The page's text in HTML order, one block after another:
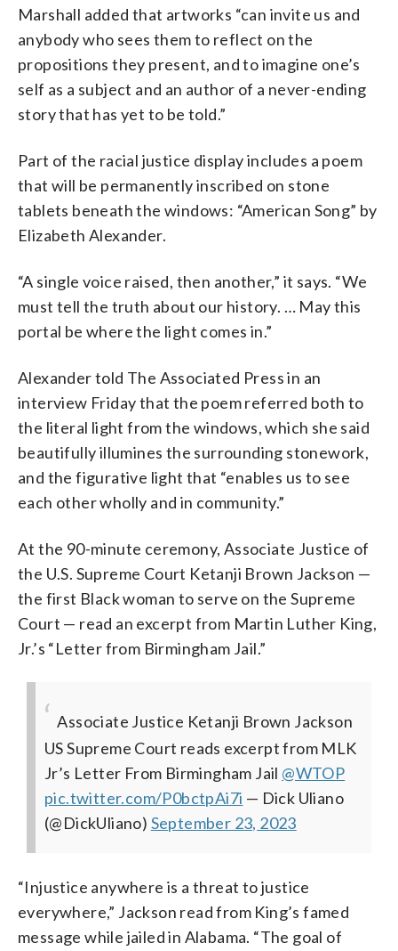
Marshall added that artworks “can invite us and
anybody who sees them to reflect on the
propositions they present, and to imagine one’s
self as a subject and an author of a never-ending
story that has yet to be told.”
Part of the racial justice display includes a poem
that will be permanently inscribed on stone
tablets beneath the windows: “American Song” by
Elizabeth Alexander.
“A single voice raised, then another,” it says. “We
must tell the truth about our history. … May this
portal be where the light comes in.”
Alexander told The Associated Press in an
interview Friday that the poem referred both to
the literal light from the windows, which she said
beautifully illumines the surrounding stonework,
and the figurative light that “enables us to see
each other wholly and in community.”
At the 90-minute ceremony, Associate Justice of
the U.S. Supreme Court Ketanji Brown Jackson —
the first Black woman to serve on the Supreme
Court — read an excerpt from Martin Luther King,
Jr.’s “Letter from Birmingham Jail.”
Associate Justice Ketanji Brown Jackson
US Supreme Court reads excerpt from MLK
Jr’s Letter From Birmingham Jail @WTOP
pic.twitter.com/P0bctpAi7i — Dick Uliano
(@DickUliano) September 23, 2023
“Injustice anywhere is a threat to justice
everywhere,” Jackson read from King’s famed
message while jailed in Alabama. “The goal of